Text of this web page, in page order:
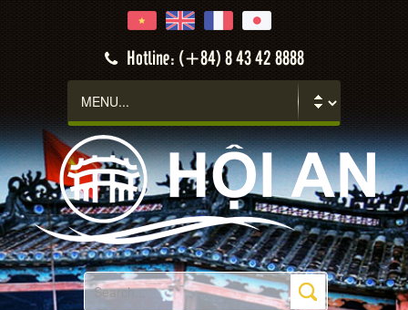
Hotline: (+84) 8 43 42 8888